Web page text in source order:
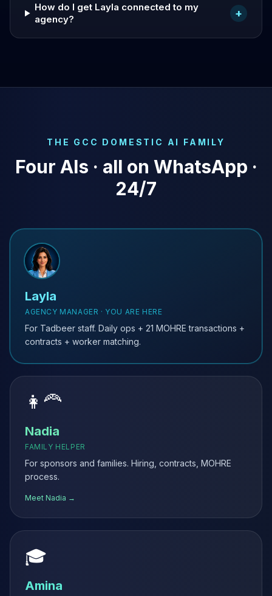
How do I get Layla connected to my
agency?
+
THE GCC DOMESTIC AI FAMILY
Four AIs · all on WhatsApp ·
24/7
Layla
AGENCY MANAGER · YOU ARE HERE
For Tadbeer staff. Daily ops + 21 MOHRE transactions +
contracts + worker matching.
👩‍🦰
Nadia
FAMILY HELPER
For sponsors and families. Hiring, contracts, MOHRE
process.
Meet Nadia →
🎓
Amina